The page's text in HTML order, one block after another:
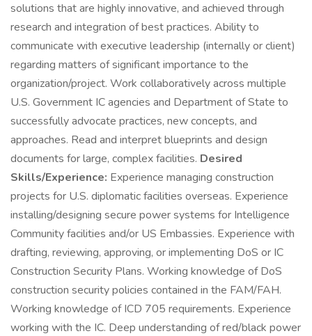
solutions that are highly innovative, and achieved through
research and integration of best practices. Ability to
communicate with executive leadership (internally or client)
regarding matters of significant importance to the
organization/project. Work collaboratively across multiple
U.S. Government IC agencies and Department of State to
successfully advocate practices, new concepts, and
approaches. Read and interpret blueprints and design
documents for large, complex facilities. Desired
Skills/Experience: Experience managing construction
projects for U.S. diplomatic facilities overseas. Experience
installing/designing secure power systems for Intelligence
Community facilities and/or US Embassies. Experience with
drafting, reviewing, approving, or implementing DoS or IC
Construction Security Plans. Working knowledge of DoS
construction security policies contained in the FAM/FAH.
Working knowledge of ICD 705 requirements. Experience
working with the IC. Deep understanding of red/black power